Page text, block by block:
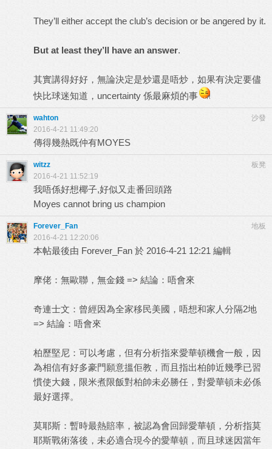
They’ll either accept the club’s decision or be angered by it.
But at least they’ll have an answer.
其實講得好好，無論決定是炒還是唔炒，如果有決定要儘
快比球迷知道，uncertainty 係最麻煩的事
沙發
wahton
2016-4-21 11:49:20
傳得幾熱既仲有MOYES
板凳
witzz
2016-4-21 11:52:19
我唔係好想椰子,好似又走番回頭路
Moyes cannot bring us champion
地板
Forever_Fan
2016-4-21 12:20:06
本帖最後由 Forever_Fan 於 2016-4-21 12:21 編輯
摩佬：無歐聯，無金錢 => 結論：唔會來
奇連士文：曾經因為全家移民美國，唔想和家人分隔2地
=> 結論：唔會來
柏歷堅尼：可以考慮，但有分析指來愛華頓機會一般，因
為相信有好多豪門願意搵佢教，而且指出柏帥近幾季已習
慣使大錢，限米煮限飯對柏帥未必勝任，對愛華頓未必係
最好選擇。
莫耶斯：暫時最熱賠率，被認為會回歸愛華頓，分析指莫
耶斯戰術落後，未必適合現今的愛華頓，而且球迷因當年